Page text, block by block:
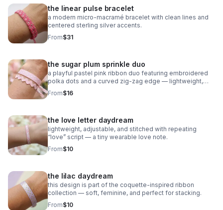
the linear pulse bracelet
a modern micro‑macramé bracelet with clean lines and
centered sterling silver accents.
From$31
the sugar plum sprinkle duo
a playful pastel pink ribbon duo featuring embroidered
polka dots and a curved zig‑zag edge — lightweight,
adjustable, and sweet as candy.
From$16
the love letter daydream
lightweight, adjustable, and stitched with repeating
“love” script — a tiny wearable love note.
From$10
the lilac daydream
this design is part of the coquette-inspired ribbon
collection — soft, feminine, and perfect for stacking.
From$10